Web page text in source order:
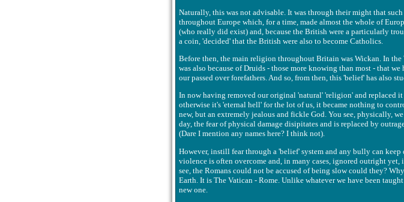
Naturally, this was not advisable. It was through their might that
throughout Europe which, for a time, made almost the whole of
(who really did exist) and, because the British were a particularly
a coin, 'decided' that the British were also to become Catholics.
Before then, the main religion throughout Britain was Wickan. In
was also because of Druids - those more knowing than most - that
our passed over forefathers. And so, from then, this 'belief' has also
In now having removed our original 'natural' 'religion' and replaced
otherwise it's 'eternal hell' for the lot of us, it became nothing to
new, but an extremely jealous and fickle God. You see, physically,
day, the fear of physical damage disipitates and is replaced by
(Dare I mention any names here? I think not).
However, instill fear through a 'belief' system and any bully can
violence is often overcome and, in many cases, ignored outright
see, the Romans could not be accused of being slow could they?
Earth. It is The Vatican - Rome. Unlike whatever we have been
new one.